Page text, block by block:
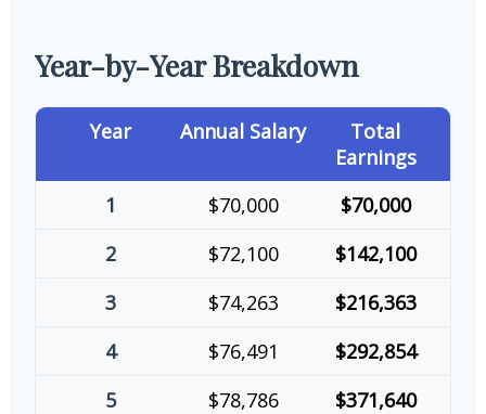
Year-by-Year Breakdown
Year Annual Salary
Total
Earnings
1
$70,000
$70,000
2
$72,100
$142,100
3
$74,263
$216,363
4
$76,491
$292,854
5
$78,786
$371,640